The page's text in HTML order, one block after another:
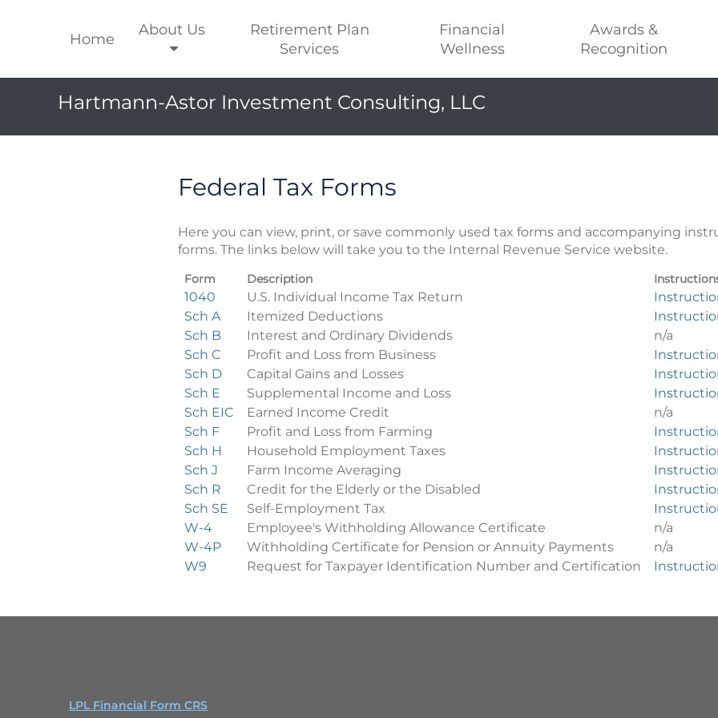
Home
About Us
Retirement Plan
Services
Financial
Wellness
Awards &
Recognition
Hartmann-Astor Investment Consulting, LLC
Federal Tax Forms
Here you can view, print, or save commonly used tax forms and accompanying
forms. The links below will take you to the Internal Revenue Service website.
Federal
Tax
Forms
Form Description
1040 U.S. Individual Income Tax Return
Sch A
Itemized Deductions
Sch B
Interest and Ordinary Dividends
n/a
Sch C
Profit and Loss from Business
Sch D
Capital Gains and Losses
Sch E
Supplemental Income and Loss
Sch EIC
Earned Income Credit
n/a
Sch F
Profit and Loss from Farming
Sch H
Household Employment Taxes
Sch J
Farm Income Averaging
Sch R
Credit for the Elderly or the Disabled
Sch SE
Self-Employment Tax
W-4
Employee's Withholding Allowance Certificate
n/a
W-4P
Withholding Certificate for Pension or Annuity Payments
n/a
W9
Request for Taxpayer Identification Number and Certification
LPL Financial Form CRS